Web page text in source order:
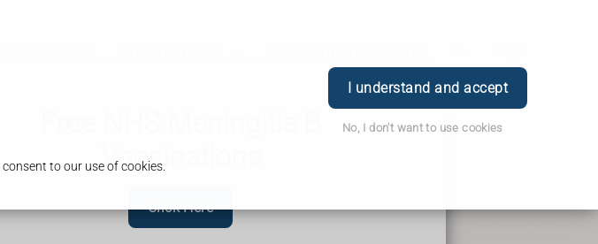
Vaccinations
Click Here
to our use of cookies.
I understand and accept
No, I don't want to use cookies